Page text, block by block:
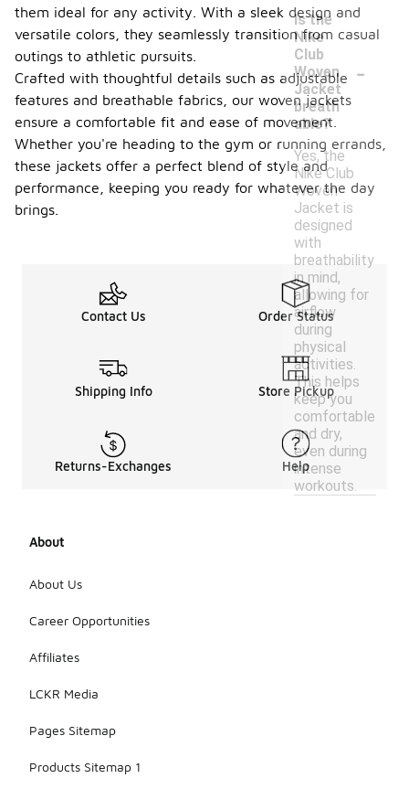
Is the
Nike
Club
Woven
Jacket
breath
able?
-
Yes, the
Nike Club
Woven
Jacket is
designed
with
breathability
in mind,
allowing for
airflow
during
physical
activities.
This helps
keep you
comfortable
and dry,
even during
intense
workouts.
them ideal for any activity. With a sleek design and
versatile colors, they seamlessly transition from casual
outings to athletic pursuits.
Crafted with thoughtful details such as adjustable
features and breathable fabrics, our woven jackets
ensure a comfortable fit and ease of movement.
Whether you're heading to the gym or running errands,
these jackets offer a perfect blend of style and
performance, keeping you ready for whatever the day
brings.
Contact Us Order Status
Shipping Info Store Pickup
Returns-Exchanges Help
About
About Us
Career Opportunities
Affiliates
LCKR Media
Pages Sitemap
Products Sitemap 1